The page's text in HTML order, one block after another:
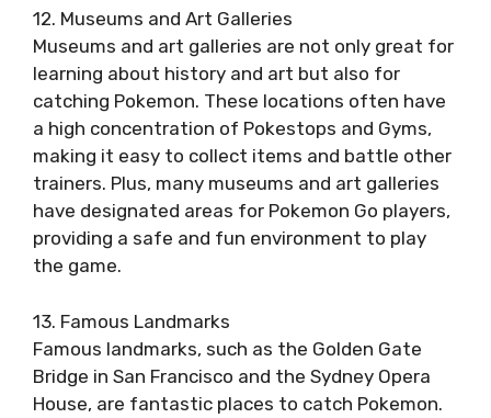
12. Museums and Art Galleries
Museums and art galleries are not only great for
learning about history and art but also for
catching Pokemon. These locations often have
a high concentration of Pokestops and Gyms,
making it easy to collect items and battle other
trainers. Plus, many museums and art galleries
have designated areas for Pokemon Go players,
providing a safe and fun environment to play
the game.
13. Famous Landmarks
Famous landmarks, such as the Golden Gate
Bridge in San Francisco and the Sydney Opera
House, are fantastic places to catch Pokemon.